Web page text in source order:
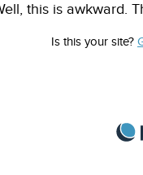
this is awkward.
Is this your site?